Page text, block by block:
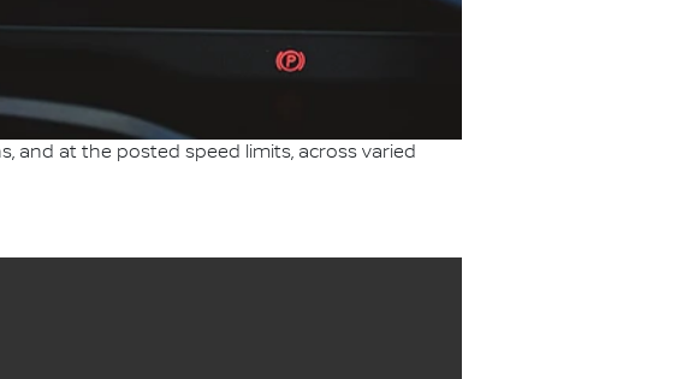
and at the posted speed limits, across varied